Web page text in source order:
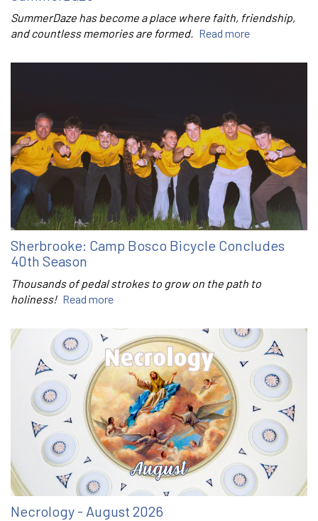
SummerDaze has become a place where faith, friendship,
and countless memories are formed. Read more
Sherbrooke: Camp Bosco Bicycle Concludes
40th Season
Thousands of pedal strokes to grow on the path to
holiness! Read more
Necrology - August 2026